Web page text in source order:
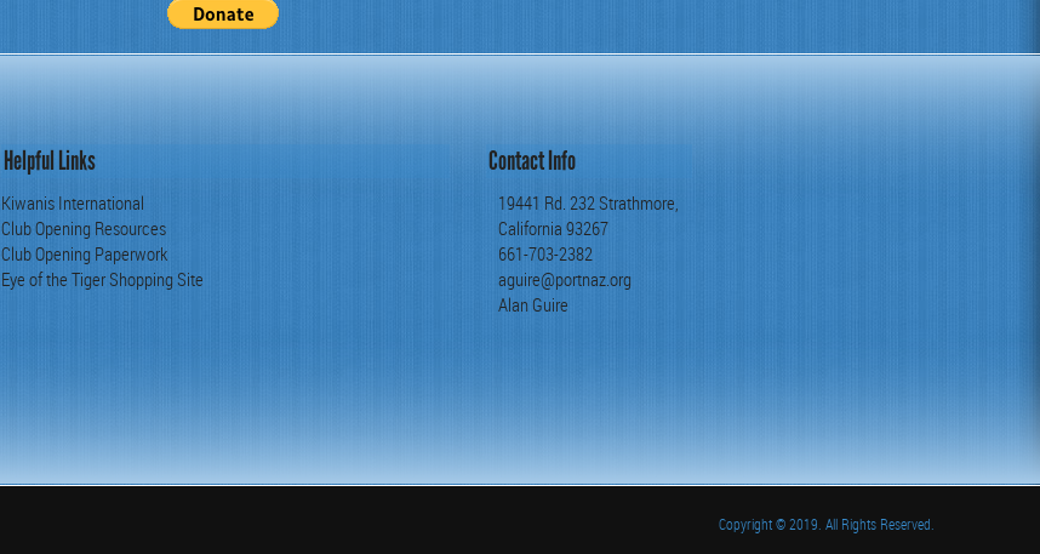
Helpful Links
Kiwanis International
Club Opening Resources
Club Opening Paperwork
Eye of the Tiger Shopping Site
Contact Info
19441 Rd. 232 Strathmore,
California 93267
661-703-2382
aguire@portnaz.org
Alan Guire
Copyright© 2019. All Rights Reserved.